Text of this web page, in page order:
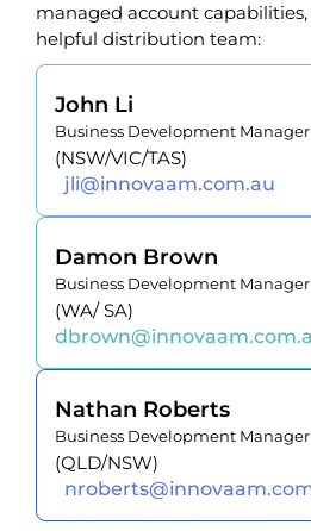
managed account
helpful distribution team:
John Li
Business Development Manager
(NSW/VIC/TAS)
jli@innovaam.com.au
Damon Brown
Business Development Manager
(WA/ SA)
Nathan Roberts
Business Development Manager
(QLD/NSW)